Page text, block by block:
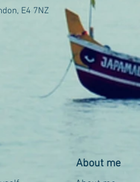
E4 7NZ
About me